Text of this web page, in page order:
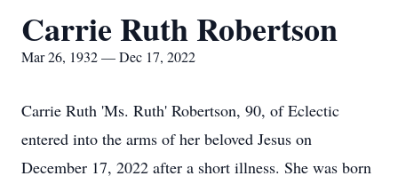
Carrie Ruth Robertson
Mar 26, 1932 — Dec 17, 2022
Carrie Ruth 'Ms. Ruth' Robertson, 90, of Eclectic
entered into the arms of her beloved Jesus on
December 17, 2022 after a short illness. She was born